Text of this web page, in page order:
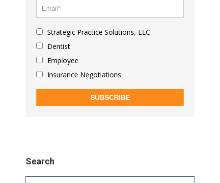
Strategic Practice Solutions, LLC
Dentist
Employee
Insurance Negotiations
SUBSCRIBE
Search